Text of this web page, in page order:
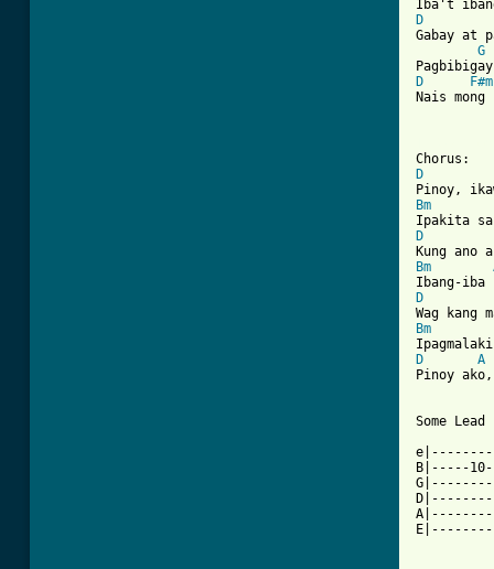
D
Gabay at
G
D
F#m
Nais
D
Bm
D
Bm
D
Bm
D
A
Pinoy
Some
B|-----